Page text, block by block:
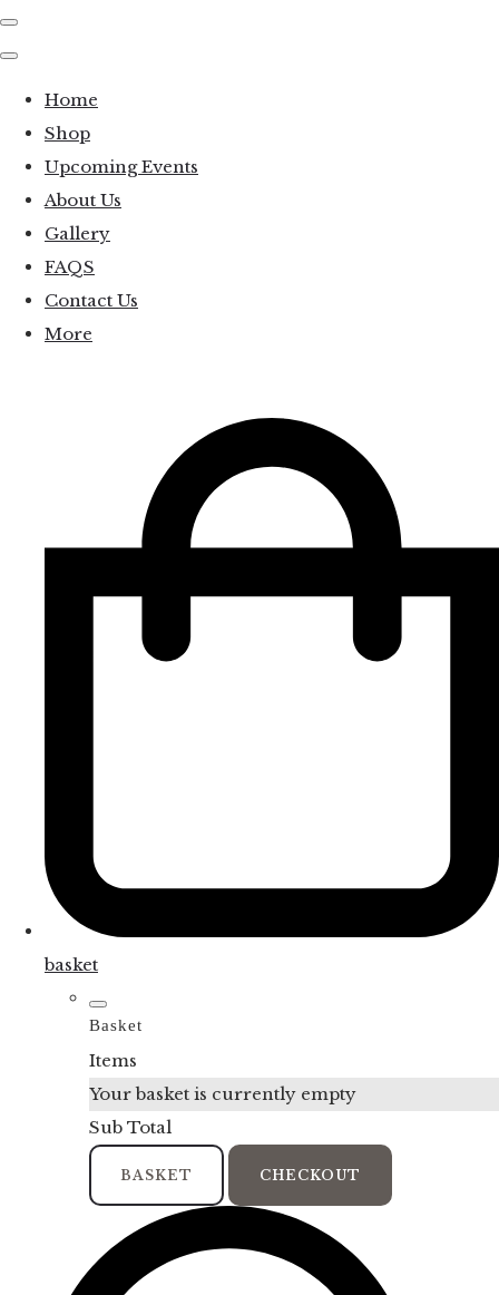
Home
Shop
Upcoming Events
About Us
Gallery
FAQS
Contact Us
More
basket
Basket
Items
Your basket is currently empty
Sub Total
BASKET CHECKOUT